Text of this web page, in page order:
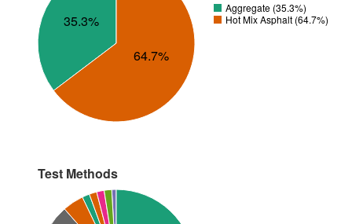
35.3%
64.7%
Aggregate (35.3%)
Hot Mix Asphalt (64.7%)
Test Methods